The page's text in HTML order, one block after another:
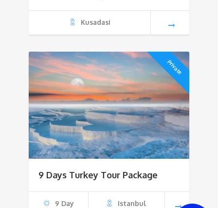
Kusadasi
Private
9 Days Turkey Tour Package
9 Day Istanbul